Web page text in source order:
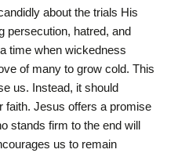
about the trials His
persecution, hatred, and
time when wickedness
of many to grow cold. This
us. Instead, it should
faith. Jesus offers a promise
stands firm to the end will
us to remain